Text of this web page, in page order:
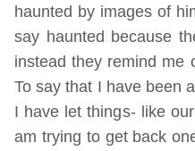
haunted by images of
say haunted because
instead they remind me
To say that I have been
I have let things- like
am trying to get back